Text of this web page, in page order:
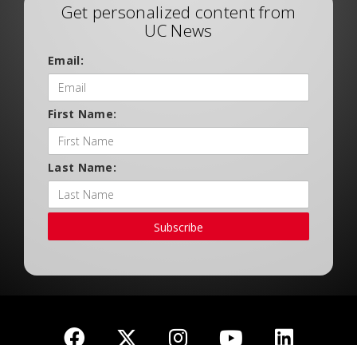
Get personalized content from
UC News
Email:
First Name:
Last Name:
Subscribe